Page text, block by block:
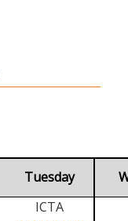
Tuesday
ICTA